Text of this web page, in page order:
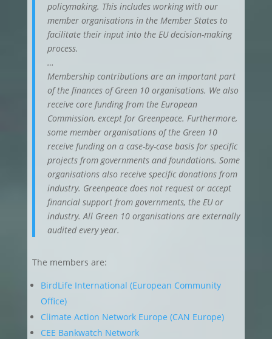
policymaking. This includes working with our
member organisations in the Member States to
facilitate their input into the EU decision-making
process.
…
Membership contributions are an important part
of the finances of Green 10 organisations. We also
receive core funding from the European
Commission, except for Greenpeace. Furthermore,
some member organisations of the Green 10
receive funding on a case-by-case basis for specific
projects from governments and foundations. Some
organisations also receive specific donations from
industry. Greenpeace does not request or accept
financial support from governments, the EU or
industry. All Green 10 organisations are externally
audited every year.
The members are:
BirdLife International (European Community
Office)
Climate Action Network Europe (CAN Europe)
CEE Bankwatch Network